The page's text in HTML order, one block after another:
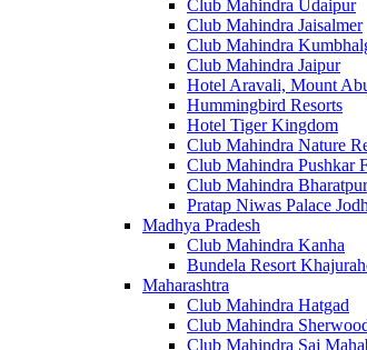
Club Mahindra Udaipur
Club Mahindra Jaisalmer
Club Mahindra
Club Mahindra Jaipur
Hotel Aravali, Mount
Hummingbird Resorts
Hotel Tiger Kingdom
Club Mahindra Nature
Club Mahindra Pushkar
Club Mahindra Bharatpur
Pratap Niwas Palace
Madhya Pradesh
Club Mahindra Kanha
Bundela Resort
Maharashtra
Club Mahindra Hatgad
Club Mahindra
Club Mahindra Saj